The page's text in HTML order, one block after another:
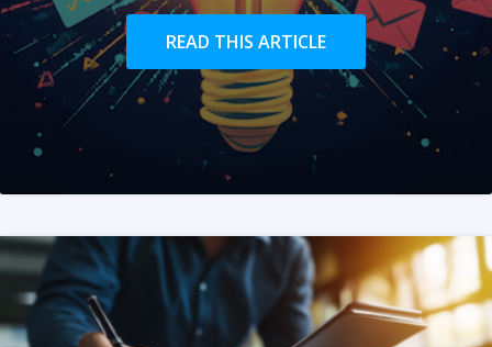
READ THIS ARTICLE